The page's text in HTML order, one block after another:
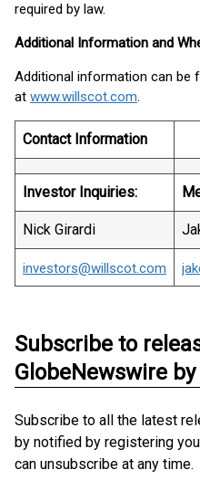
required by law.
Additional Information and
Additional information can be
at www.willscot.com.
Contact Information
Investor Inquiries:
Nick Girardi
investors@willscot.com
Subscribe to
GlobeNewswire
Subscribe to all the latest
by notified by registering
can unsubscribe at any time.